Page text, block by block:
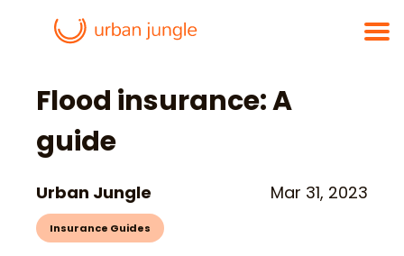
Flood insurance: A
guide
Urban Jungle Mar 31, 2023
Insurance Guides